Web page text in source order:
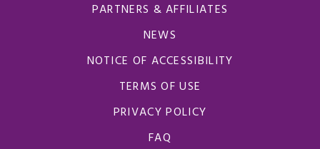
PARTNERS & AFFILIATES
NEWS
NOTICE OF ACCESSIBILITY
TERMS OF USE
PRIVACY POLICY
FAQ